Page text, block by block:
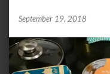
by ANOOP
September 19, 2018